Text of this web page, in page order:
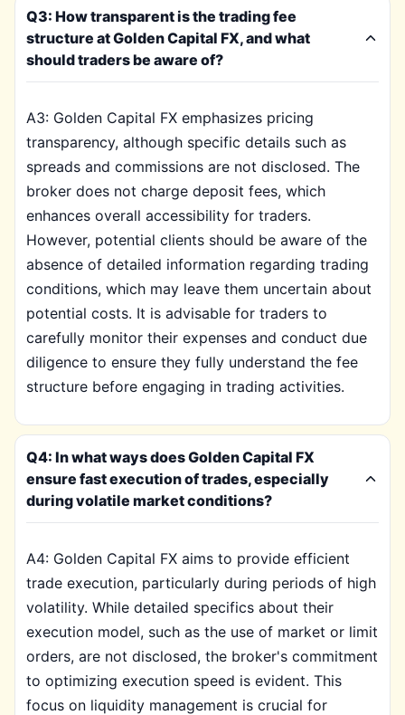
Q3: How transparent is the trading fee
structure at Golden Capital FX, and what
should traders be aware of?
A3: Golden Capital FX emphasizes pricing
transparency, although specific details such as
spreads and commissions are not disclosed. The
broker does not charge deposit fees, which
enhances overall accessibility for traders.
However, potential clients should be aware of the
absence of detailed information regarding trading
conditions, which may leave them uncertain about
potential costs. It is advisable for traders to
carefully monitor their expenses and conduct due
diligence to ensure they fully understand the fee
structure before engaging in trading activities.
Q4: In what ways does Golden Capital FX
ensure fast execution of trades, especially
during volatile market conditions?
A4: Golden Capital FX aims to provide efficient
trade execution, particularly during periods of high
volatility. While detailed specifics about their
execution model, such as the use of market or limit
orders, are not disclosed, the broker's commitment
to optimizing execution speed is evident. This
focus on liquidity management is crucial for